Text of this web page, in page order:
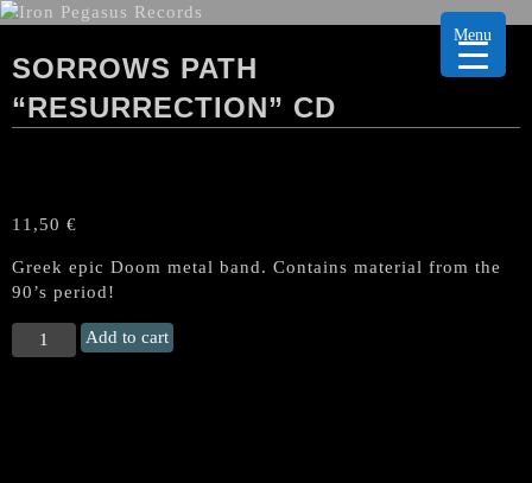
SORROWS PATH
“RESURRECTION” CD
11,50 €
Greek epic Doom metal band. Contains material from the
90’s period!
SORROWS
PATH
Add to cart
Menu